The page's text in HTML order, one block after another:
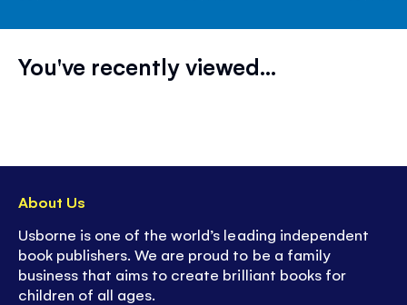
You've recently viewed...
About Us
Usborne is one of the world’s leading independent
book publishers. We are proud to be a family
business that aims to create brilliant books for
children of all ages.